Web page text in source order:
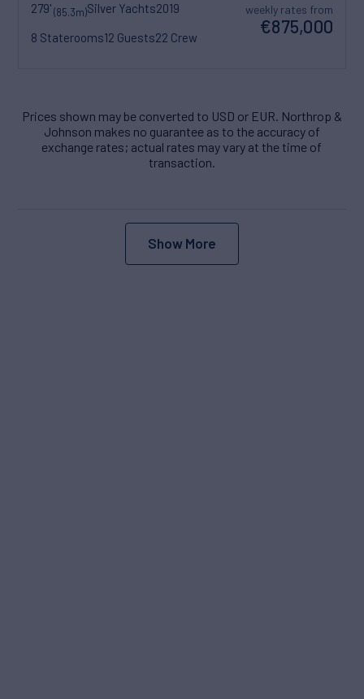
279'(85.3m)Silver Yachts2019
8 Staterooms12 Guests22 Crew
weekly rates from
€875,000
Prices shown may be converted to USD or EUR. Northrop &
Johnson makes no guarantee as to the accuracy of
exchange rates; actual rates may vary at the time of
transaction.
Show More